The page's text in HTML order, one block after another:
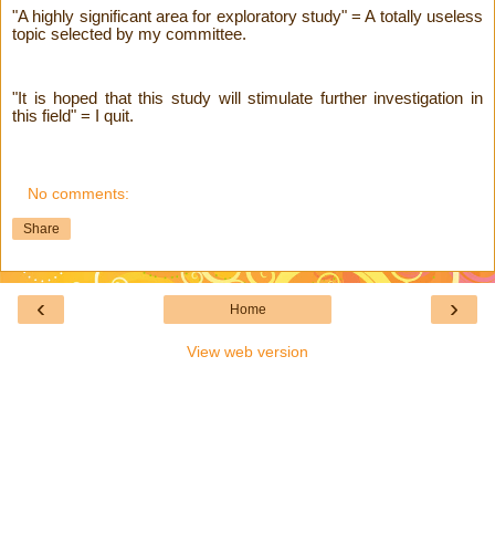
"A highly significant area for exploratory study" = A totally useless
topic selected by my committee.
"It is hoped that this study will stimulate further investigation in
this field" = I quit.
No comments:
Share
‹ ›
Home
View web version